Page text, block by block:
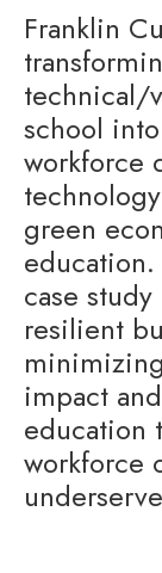
Franklin
technical/
school
workforce
green
case
resilient
impact
education
workforce